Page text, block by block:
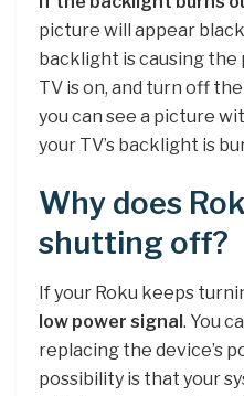
picture will appear
backlight is causing the
TV is on, and turn off
you can see a picture
your TV’s backlight is
Why does
shutting off?
If your Roku keeps
low power signal. You
replacing the device’s
possibility is that your